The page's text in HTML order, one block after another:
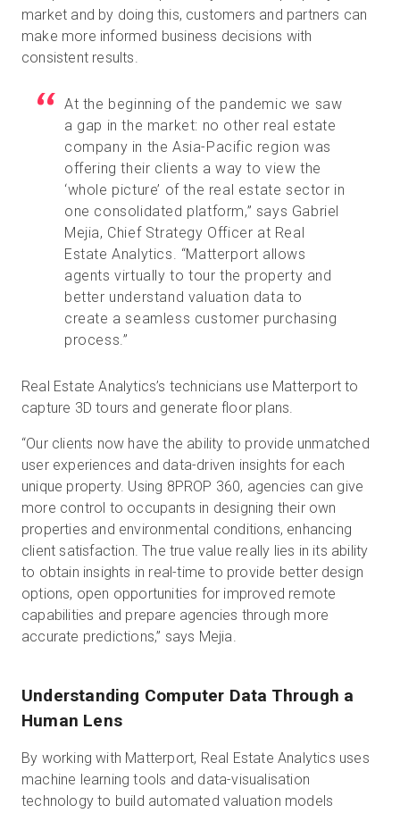
market and by doing this, customers and partners can
make more informed business decisions with
consistent results.
At the beginning of the pandemic we saw
a gap in the market: no other real estate
company in the Asia-Pacific region was
offering their clients a way to view the
‘whole picture’ of the real estate sector in
one consolidated platform,” says Gabriel
Mejia, Chief Strategy Officer at Real
Estate Analytics. “Matterport allows
agents virtually to tour the property and
better understand valuation data to
create a seamless customer purchasing
process.”
Real Estate Analytics’s technicians use Matterport to
capture 3D tours and generate floor plans.
“Our clients now have the ability to provide unmatched
user experiences and data-driven insights for each
unique property. Using 8PROP 360, agencies can give
more control to occupants in designing their own
properties and environmental conditions, enhancing
client satisfaction. The true value really lies in its ability
to obtain insights in real-time to provide better design
options, open opportunities for improved remote
capabilities and prepare agencies through more
accurate predictions,” says Mejia.
Understanding Computer Data Through a
Human Lens
By working with Matterport, Real Estate Analytics uses
machine learning tools and data-visualisation
technology to build automated valuation models